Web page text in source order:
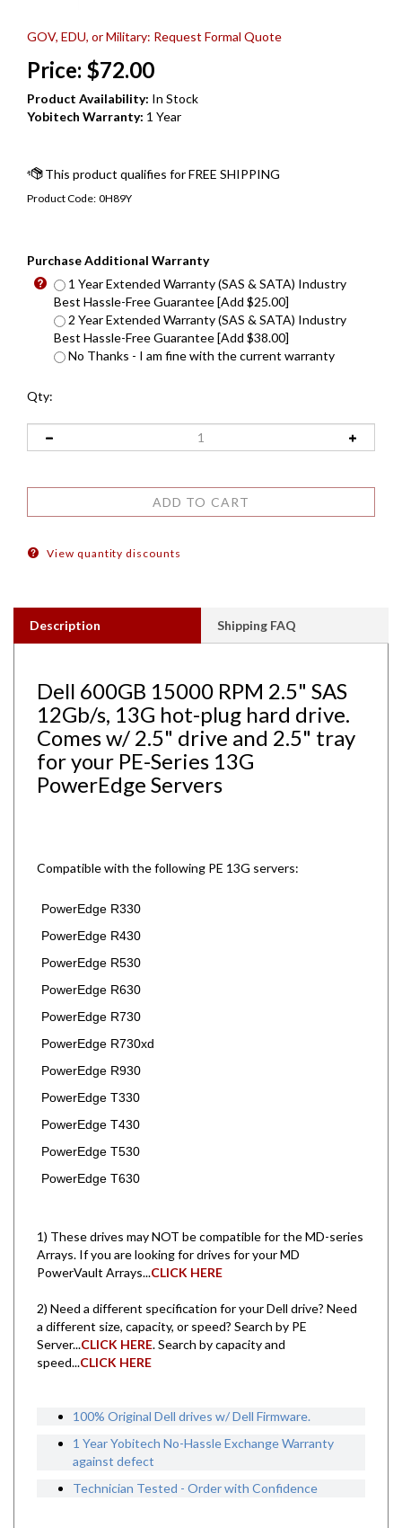
GOV, EDU, or Military: Request Formal Quote
Price: $72.00
Product Availability: In Stock
Yobitech Warranty: 1 Year
Product Code: 0H89Y
Purchase Additional Warranty
1 Year Extended Warranty (SAS & SATA) Industry
Best Hassle-Free Guarantee [Add $25.00]
2 Year Extended Warranty (SAS & SATA) Industry
Best Hassle-Free Guarantee [Add $38.00]
No Thanks - I am fine with the current warranty
Qty:
Description
12Gb/s, 13G hot-plug hard drive.
Comes w/ 2.5" drive and 2.5" tray
for your PE-Series 13G
PowerEdge Servers
PowerEdge R430
PowerEdge R530
PowerEdge R630
PowerEdge R730
PowerEdge R730xd
PowerEdge R930
PowerEdge T330
PowerEdge T430
PowerEdge T530
PowerEdge T630
Arrays. If you are looking for drives for your MD
PowerVault Arrays...CLICK HERE
a different size, capacity, or speed? Search by PE
Server...CLICK HERE. Search by capacity and
speed...CLICK HERE
1 Year Yobitech No-Hassle Exchange Warranty
against defect
Technician Tested - Order with Confidence